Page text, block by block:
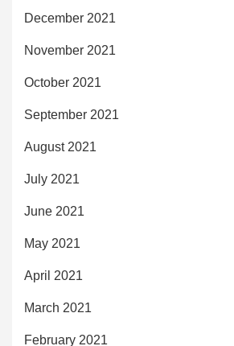
December 2021
November 2021
October 2021
September 2021
August 2021
July 2021
June 2021
May 2021
April 2021
March 2021
February 2021